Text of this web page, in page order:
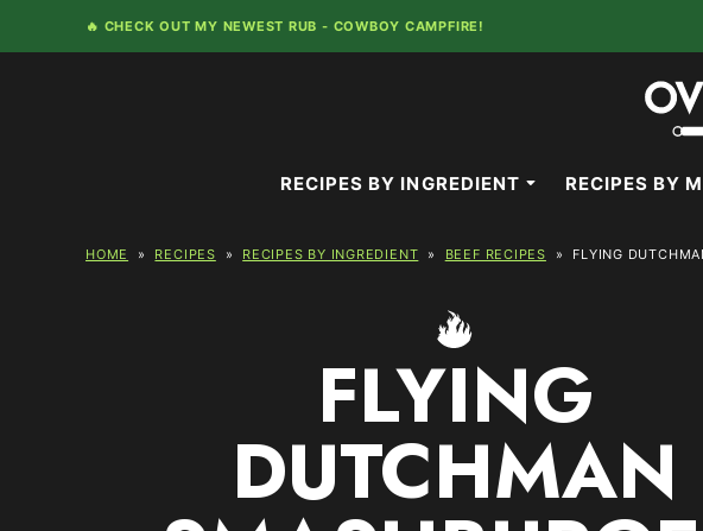
to
🔥 CHECK OUT MY NEWEST RUB - COWBOY CAMPFIRE!
RECIPES BY INGREDIENT RECIPES BY
HOME » RECIPES » RECIPES BY INGREDIENT » BEEF RECIPES » FLYING
FLYING
DUTCHMAN